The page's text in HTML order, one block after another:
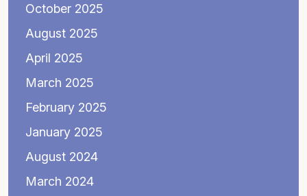
October 2025
August 2025
April 2025
March 2025
February 2025
January 2025
August 2024
March 2024